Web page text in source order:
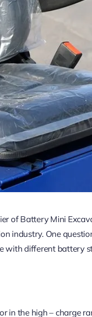
of Battery Mini
industry. One
different battery
the high – charge